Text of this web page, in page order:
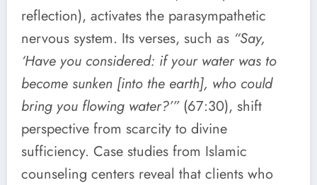
reflection), activates the parasympathetic
nervous system. Its verses, such as “Say,
‘Have you considered: if your water was to
become sunken [into the earth], who could
bring you flowing water?’”(67:30), shift
perspective from scarcity to divine
sufficiency. Case studies from Islamic
counseling centers reveal that clients who